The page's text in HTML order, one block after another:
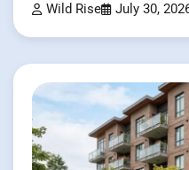
Wild Rise July 30,